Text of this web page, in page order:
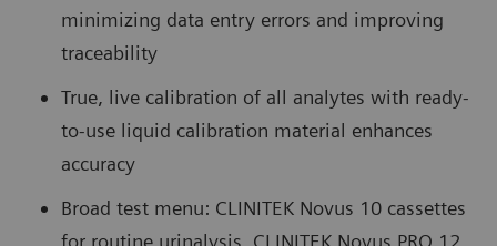
minimizing data entry errors and improving
traceability
True, live calibration of all analytes with ready-
to-use liquid calibration material enhances
accuracy
Broad test menu: CLINITEK Novus 10 cassettes
for routine urinalysis, CLINITEK Novus PRO 12